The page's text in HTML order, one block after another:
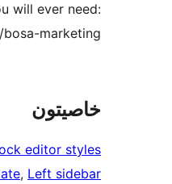
will ever need:
marketing
خاصيتون
editor styles
, Left sidebar